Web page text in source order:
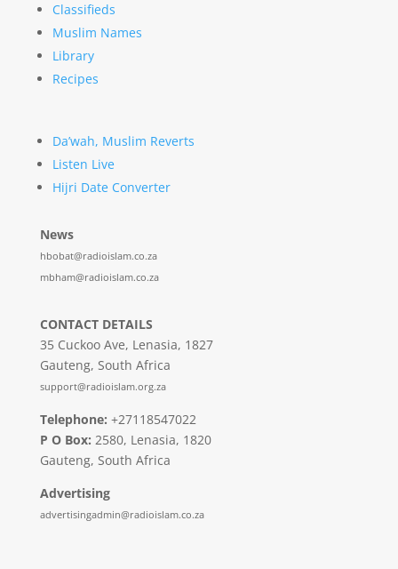
Classifieds
Muslim Names
Library
Recipes
Da’wah, Muslim Reverts
Listen Live
Hijri Date Converter
News
hbobat@radioislam.co.za
mbham@radioislam.co.za
CONTACT DETAILS
35 Cuckoo Ave, Lenasia, 1827
Gauteng, South Africa
support@radioislam.org.za
Telephone: +27118547022
P O Box: 2580, Lenasia, 1820
Gauteng, South Africa
Advertising
advertisingadmin@radioislam.co.za